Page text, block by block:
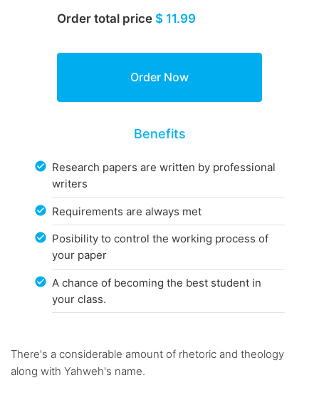
Order total price $ 11.99
Benefits
Research papers are written by professional
writers
Requirements are always met
Posibility to control the working process of
your paper
A chance of becoming the best student in
your class.
There's a considerable amount of rhetoric and theology
along with Yahweh's name.